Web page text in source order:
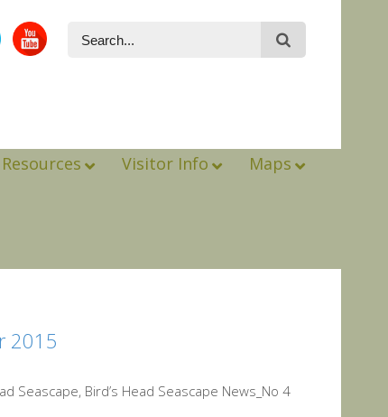
Resources Visitor Info Maps
2015
Seascape, Bird’s Head Seascape News_No 4